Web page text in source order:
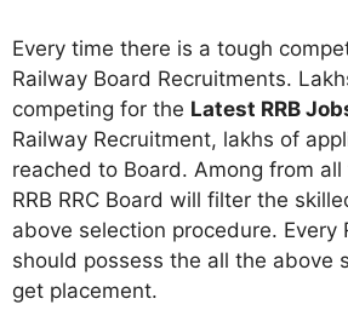
Every time there is a tough
Railway Board Recruitments.
competing for the Latest RRB
Railway Recruitment, lakhs of
reached to Board. Among from
RRB RRC Board will filter the
above selection procedure. Every
should possess the all the above
get placement.